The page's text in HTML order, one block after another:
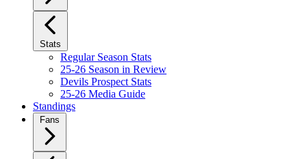
Stats
Regular Season Stats
25-26 Season in Review
Devils Prospect Stats
25-26 Media Guide
Standings
Fans